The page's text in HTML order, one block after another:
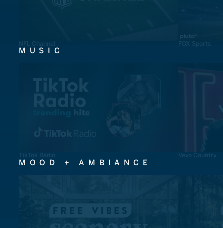
NFL Channel FOX Sports
MUSIC
TikTok Radio Vevo Country
MOOD + AMBIANCE